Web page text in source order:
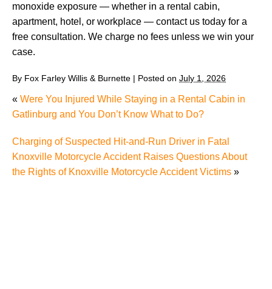
monoxide exposure — whether in a rental cabin,
apartment, hotel, or workplace — contact us today for a
free consultation. We charge no fees unless we win your
case.
By Fox Farley Willis & Burnette | Posted on July 1, 2026
« Were You Injured While Staying in a Rental Cabin in
Gatlinburg and You Don’t Know What to Do?
Charging of Suspected Hit-and-Run Driver in Fatal
Knoxville Motorcycle Accident Raises Questions About
the Rights of Knoxville Motorcycle Accident Victims »